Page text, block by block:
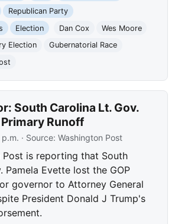
Republican Party
Election Dan Cox
Wes Moore
Election
Gubernatorial Race
South Carolina Lt. Gov.
Runoff
· Source:Washington Post
Post is reporting that South
Pamela Evette lost the GOP
governor to Attorney General
President Donald J Trump's